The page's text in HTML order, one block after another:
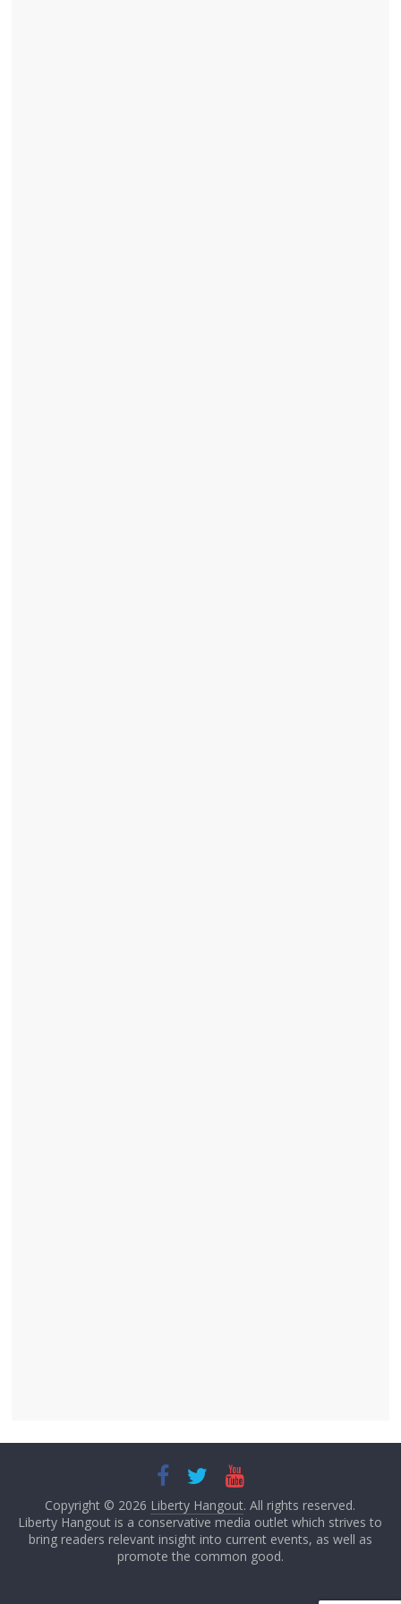
Copyright © 2026 Liberty Hangout. All rights reserved.
Liberty Hangout is a conservative media outlet which strives to
bring readers relevant insight into current events, as well as
promote the common good.